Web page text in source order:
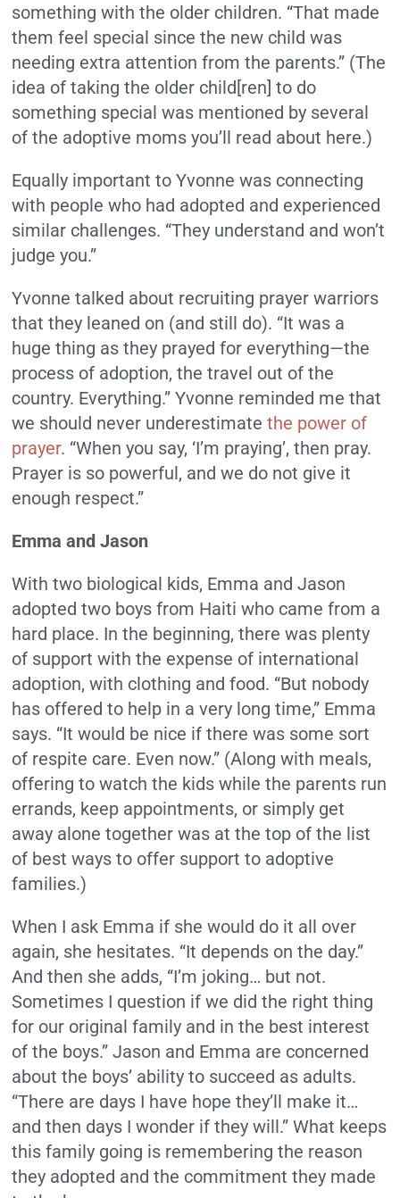
something with the older children. “That made
them feel special since the new child was
needing extra attention from the parents.” (The
idea of taking the older child[ren] to do
something special was mentioned by several
of the adoptive moms you’ll read about here.)
Equally important to Yvonne was connecting
with people who had adopted and experienced
similar challenges. “They understand and won’t
judge you.”
Yvonne talked about recruiting prayer warriors
that they leaned on (and still do). “It was a
huge thing as they prayed for everything—the
process of adoption, the travel out of the
country. Everything.” Yvonne reminded me that
we should never underestimatethe power of
prayer. “When you say, ‘I’m praying’, then pray.
Prayer is so powerful, and we do not give it
enough respect.”
Emma and Jason
With two biological kids, Emma and Jason
adopted two boys from Haiti who came from a
hard place. In the beginning, there was plenty
of support with the expense of international
adoption, with clothing and food. “But nobody
has offered to help in a very long time,” Emma
says. “It would be nice if there was some sort
of respite care. Even now.” (Along with meals,
offering to watch the kids while the parents run
errands, keep appointments, or simply get
away alone together was at the top of the list
of best ways to offer support to adoptive
families.)
When I ask Emma if she would do it all over
again, she hesitates. “It depends on the day.”
And then she adds, “I’m joking… but not.
Sometimes I question if we did the right thing
for our original family and in the best interest
of the boys.” Jason and Emma are concerned
about the boys’ ability to succeed as adults.
“There are days I have hope they’ll make it…
and then days I wonder if they will.” What keeps
this family going is remembering the reason
they adopted and the commitment they made